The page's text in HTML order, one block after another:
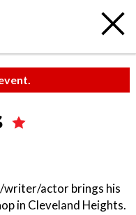
writer/actor brings his
in Cleveland Heights.